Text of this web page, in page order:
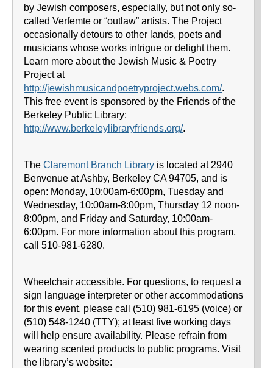
by Jewish composers, especially, but not only so-
called Verfemte or “outlaw” artists. The Project
occasionally detours to other lands, poets and
musicians whose works intrigue or delight them.
Learn more about the Jewish Music & Poetry
Project at
http://jewishmusicandpoetryproject.webs.com/.
This free event is sponsored by the Friends of the
Berkeley Public Library:
http://www.berkeleylibraryfriends.org/.
The Claremont Branch Library is located at 2940
Benvenue at Ashby, Berkeley CA 94705, and is
open: Monday, 10:00am-6:00pm, Tuesday and
Wednesday, 10:00am-8:00pm, Thursday 12 noon-
8:00pm, and Friday and Saturday, 10:00am-
6:00pm. For more information about this program,
call 510-981-6280.
Wheelchair accessible. For questions, to request a
sign language interpreter or other accommodations
for this event, please call (510) 981-6195 (voice) or
(510) 548-1240 (TTY); at least five working days
will help ensure availability. Please refrain from
wearing scented products to public programs. Visit
the library’s website: